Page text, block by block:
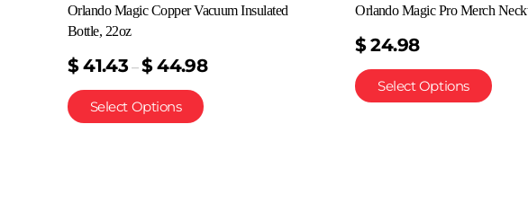
Orlando Magic Copper Vacuum Insulated
Bottle, 22oz
$ 41.43 –$ 44.98
Select Options
Orlando Magic Pro Merch
$ 24.98
Select Options